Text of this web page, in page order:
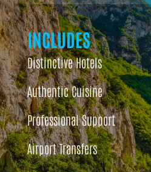
INCLUDES
Distinctive Hotels
Authentic Cuisine
Professional Support
Airport Transfers